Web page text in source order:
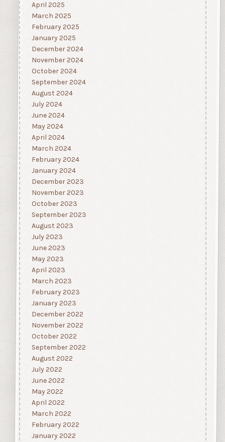
April 2025
March 2025
February 2025
January 2025
December 2024
November 2024
October 2024
September 2024
August 2024
July 2024
June 2024
May 2024
April 2024
March 2024
February 2024
January 2024
December 2023
November 2023
October 2023
September 2023
August 2023
July 2023
June 2023
May 2023
April 2023
March 2023
February 2023
January 2023
December 2022
November 2022
October 2022
September 2022
August 2022
July 2022
June 2022
May 2022
April 2022
March 2022
February 2022
January 2022